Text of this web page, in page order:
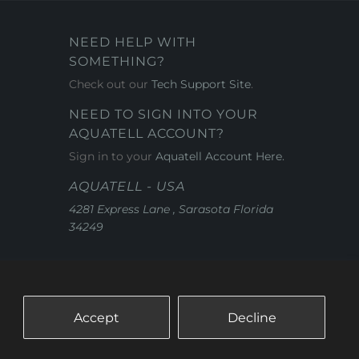
Accept Decline
NEED HELP WITH
SOMETHING?
Check out our Tech Support Site.
NEED TO SIGN INTO YOUR
AQUATELL ACCOUNT?
Sign in to your Aquatell Account Here.
AQUATELL - USA
4281 Express Lane , Sarasota Florida
34249